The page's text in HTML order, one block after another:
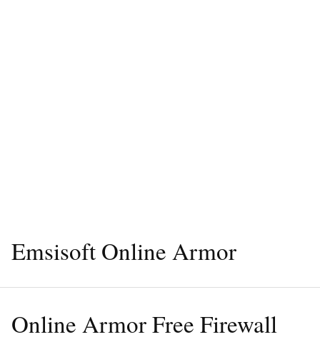
Emsisoft Online Armor
Online Armor Free Firewall